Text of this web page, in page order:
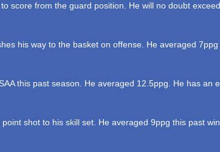
score from the guard position. He will no doubt
his way to the basket on offense. He averaged
this past season. He averaged 12.5ppg. He has an
shot to his skill set. He averaged 9ppg this past